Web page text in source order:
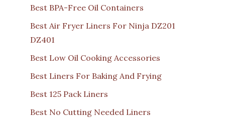
Best BPA-Free Oil Containers
Best Air Fryer Liners For Ninja DZ201
DZ401
Best Low Oil Cooking Accessories
Best Liners For Baking And Frying
Best 125 Pack Liners
Best No Cutting Needed Liners